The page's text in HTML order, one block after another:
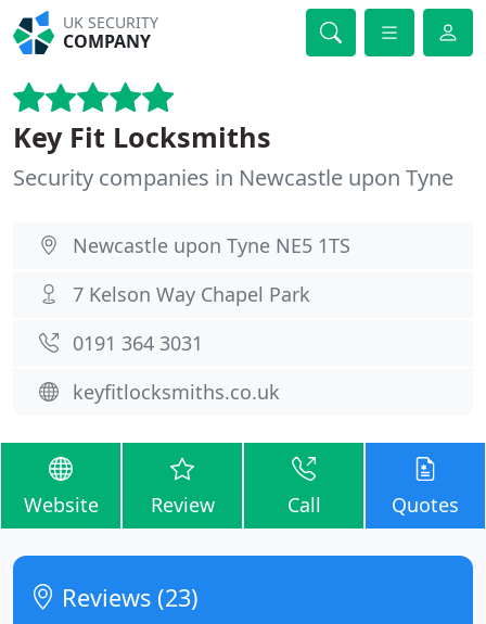
UK SECURITY
COMPANY
Key Fit Locksmiths
Security companies in Newcastle upon Tyne
Newcastle upon Tyne NE5 1TS
7 Kelson Way Chapel Park
0191 364 3031
keyfitlocksmiths.co.uk
Website Review Call Quotes
Reviews (23)